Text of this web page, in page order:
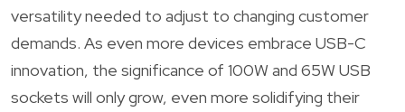
versatility needed to adjust to changing customer
demands. As even more devices embrace USB-C
innovation, the significance of 100W and 65W USB
sockets will only grow, even more solidifying their